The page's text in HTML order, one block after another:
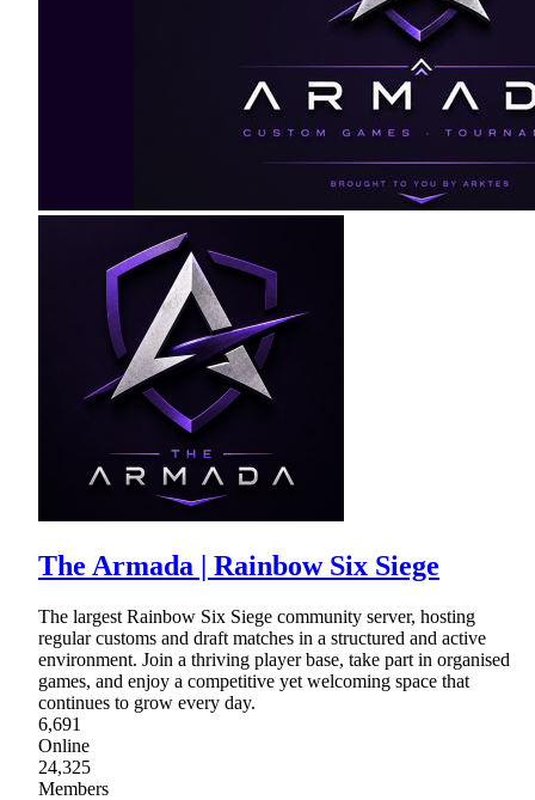
The Armada | Rainbow Six Siege
The largest Rainbow Six Siege community server, hosting
regular customs and draft matches in a structured and active
environment. Join a thriving player base, take part in organised
games, and enjoy a competitive yet welcoming space that
continues to grow every day.
6,691
Online
24,325
Members